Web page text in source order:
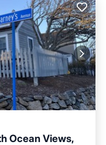
Ocean Views,